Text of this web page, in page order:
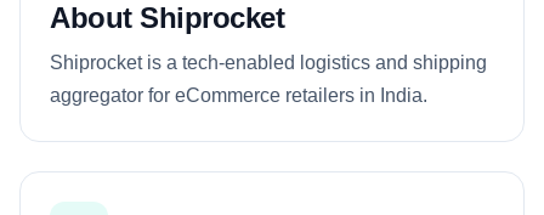
About Shiprocket
Shiprocket is a tech-enabled logistics and shipping
aggregator for eCommerce retailers in India.